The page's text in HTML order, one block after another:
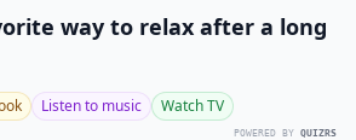
way to relax after a long
Listen to music Watch TV
POWERED BY QUIZRS